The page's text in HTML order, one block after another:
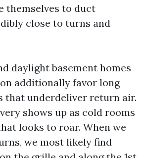
themselves to duct
close to turns and
daylight basement homes
additionally favor long
that underdeliver return air.
shows up as cold rooms
looks to roar. When we
we most likely find